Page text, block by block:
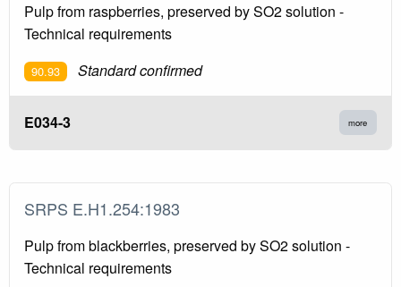
Pulp from raspberries, preserved by SO2 solution -
Technical requirements
90.93 Standard confirmed
E034-3 more
SRPS E.H1.254:1983
Pulp from blackberries, preserved by SO2 solution -
Technical requirements